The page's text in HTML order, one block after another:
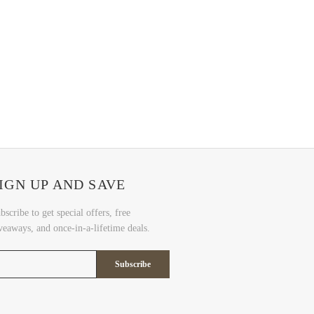
UP AND SAVE
to get special offers, free
and once-in-a-lifetime deals.
Subscribe